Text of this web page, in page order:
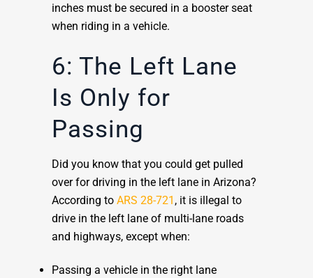
inches must be secured in a booster seat
when riding in a vehicle.
6: The Left Lane
Is Only for
Passing
Did you know that you could get pulled
over for driving in the left lane in Arizona?
According to ARS 28-721 , it is illegal to
drive in the left lane of multi-lane roads
and highways, except when:
Passing a vehicle in the right lane